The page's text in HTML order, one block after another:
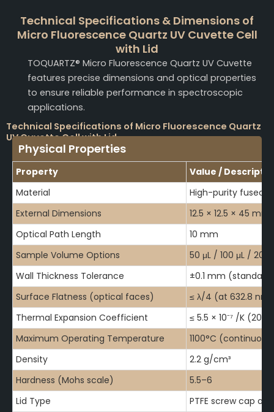
Technical Specifications & Dimensions of
Micro Fluorescence Quartz UV Cuvette Cell
with Lid
TOQUARTZ® Micro Fluorescence Quartz UV Cuvette
features precise dimensions and optical properties
to ensure reliable performance in spectroscopic
applications.
Technical Specifications of Micro Fluorescence Quartz
UV Cuvette Cell with Lid
Physical Properties
Property
Value /
Material
High-purity fused
External Dimensions
12.5 × 12.5 × 45 mm
Optical Path Length
10 mm
Sample Volume Options
50 μL / 100 μL / 200
Wall Thickness Tolerance
±0.1 mm
Surface Flatness (optical faces)
≤ λ/4 (at 632.8 nm)
Thermal Expansion Coefficient
≤ 5.5 × 10⁻⁷ /K
Maximum Operating Temperature
1100°C
Density
2.2 g/cm³
Hardness (Mohs scale)
5.5–6
Lid Type
PTFE screw cap